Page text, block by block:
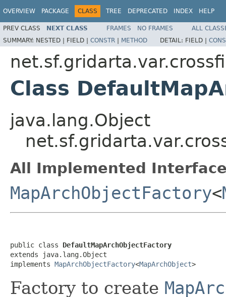
OVERVIEW PACKAGE CLASS TREE DEPRECATED INDEX HELP
PREV CLASS NEXT CLASS FRAMES NO FRAMES
ALL
SUMMARY: NESTED | FIELD | CONSTR | METHOD DETAIL: FIELD |
Class
java.lang.Object
All Implemented
MapArchObjectFactory<
public class DefaultMapArchObjectFactory
extends java.lang.Object
implements MapArchObjectFactory<MapArchObject>
Factory to create